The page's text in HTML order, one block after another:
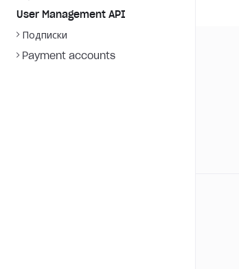
User Management API
Подписки
Payment accounts